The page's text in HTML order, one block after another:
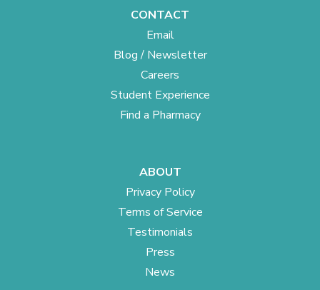
CONTACT
Email
Blog / Newsletter
Careers
Student Experience
Find a Pharmacy
ABOUT
Privacy Policy
Terms of Service
Testimonials
Press
News